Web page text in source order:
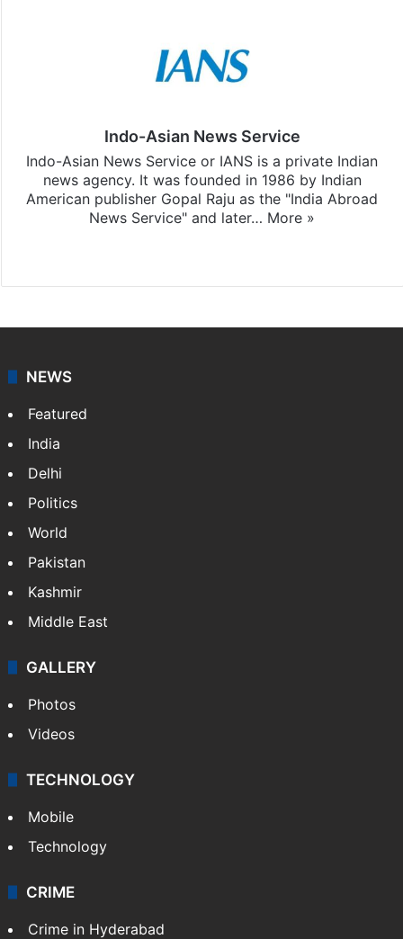
Indo-Asian News Service
Indo-Asian News Service or IANS is a private Indian
news agency. It was founded in 1986 by Indian
American publisher Gopal Raju as the "India Abroad
News Service" and later… More »
NEWS
Featured
India
Delhi
Politics
World
Pakistan
Kashmir
Middle East
GALLERY
Photos
Videos
TECHNOLOGY
Mobile
Technology
CRIME
Crime in Hyderabad